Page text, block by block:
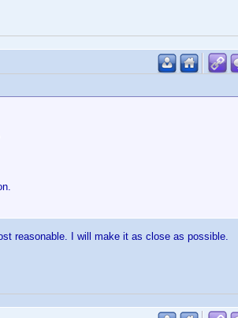
reasonable. I will make it as close as possible.